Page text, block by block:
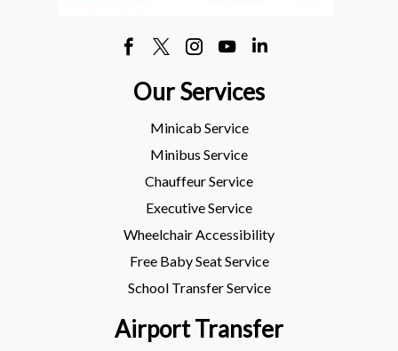
Our Services
Minicab Service
Minibus Service
Chauffeur Service
Executive Service
Wheelchair Accessibility
Free Baby Seat Service
School Transfer Service
Airport Transfer